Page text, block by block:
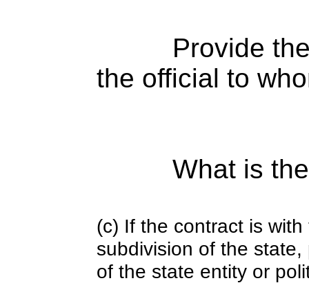
Provide
the official to
What is
(c) If the contract is
subdivision of the
of the state entity or